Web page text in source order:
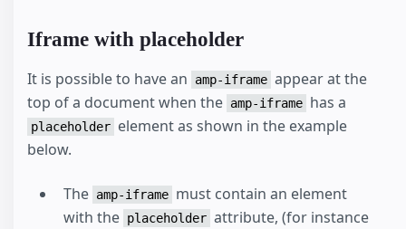
Iframe with placeholder
It is possible to have an amp-iframe appear at the
top of a document when the amp-iframe has a
placeholder element as shown in the example
below.
The amp-iframe must contain an element
with the placeholder attribute, (for instance